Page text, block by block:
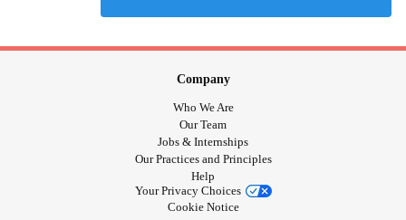
Company
Who We Are
Our Team
Jobs & Internships
Our Practices and Principles
Help
Your Privacy Choices
Cookie Notice